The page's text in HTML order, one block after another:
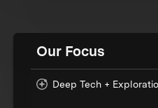
Our Focus
Deep Tech +